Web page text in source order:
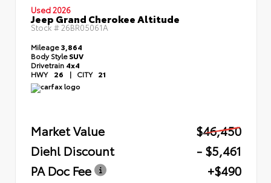
Used 2026
Jeep Grand Cherokee Altitude
Stock # 26BR05061A
Mileage3,864
Body StyleSUV
Drivetrain 4x4
HWY 26 | CITY 21
Market Value
$46,450
Diehl Discount
- $5,461
PA Doc Fee
+$490